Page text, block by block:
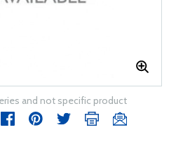
and not specific product